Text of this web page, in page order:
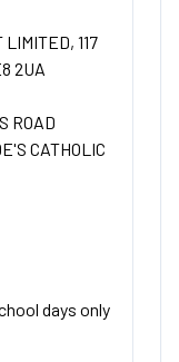
117
2UA
ROAD
CATHOLIC
days only